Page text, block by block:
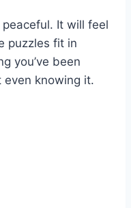
It will feel
puzzles fit in
you’ve been
even knowing it.